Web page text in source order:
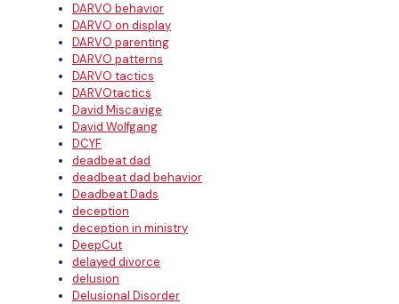
DARVO behavior
DARVO on display
DARVO parenting
DARVO patterns
DARVO tactics
DARVOtactics
David Miscavige
David Wolfgang
DCYF
deadbeat dad
deadbeat dad behavior
Deadbeat Dads
deception
deception in ministry
DeepCut
delayed divorce
delusion
Delusional Disorder